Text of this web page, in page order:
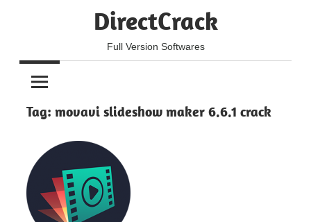
DirectCrack
Full Version Softwares
Tag: movavi slideshow maker 6.6.1 crack